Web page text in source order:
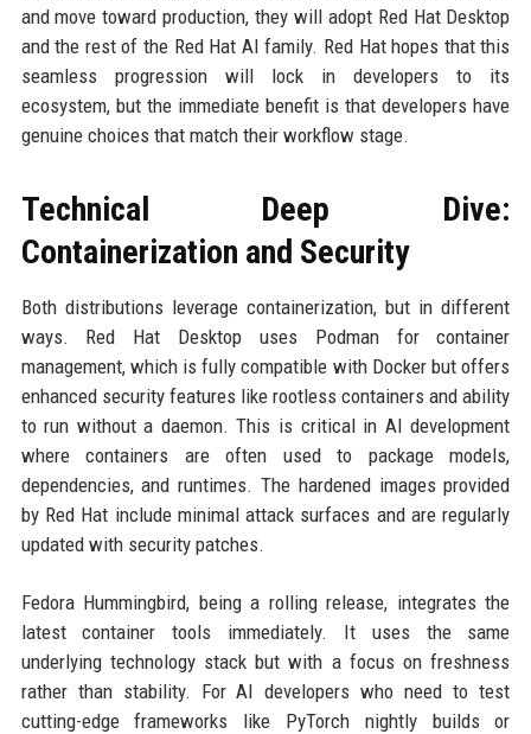
and move toward production, they will adopt Red Hat Desktop
and the rest of the Red Hat AI family. Red Hat hopes that this
seamless progression will lock in developers to its
ecosystem, but the immediate benefit is that developers have
genuine choices that match their workflow stage.
Technical Deep Dive:
Containerization and Security
Both distributions leverage containerization, but in different
ways. Red Hat Desktop uses Podman for container
management, which is fully compatible with Docker but offers
enhanced security features like rootless containers and ability
to run without a daemon. This is critical in AI development
where containers are often used to package models,
dependencies, and runtimes. The hardened images provided
by Red Hat include minimal attack surfaces and are regularly
updated with security patches.
Fedora Hummingbird, being a rolling release, integrates the
latest container tools immediately. It uses the same
underlying technology stack but with a focus on freshness
rather than stability. For AI developers who need to test
cutting-edge frameworks like PyTorch nightly builds or